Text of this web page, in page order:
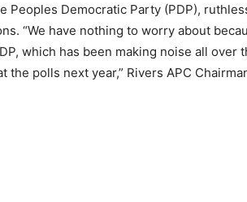
Peoples Democratic Party (PDP),
“We have nothing to worry about
which has been making noise all over
polls next year,” Rivers APC